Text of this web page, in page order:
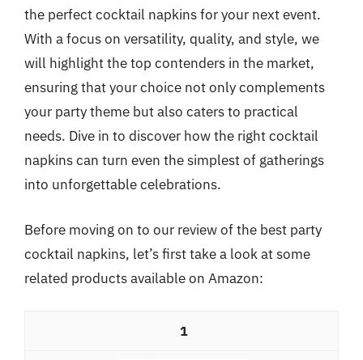
the perfect cocktail napkins for your next event.
With a focus on versatility, quality, and style, we
will highlight the top contenders in the market,
ensuring that your choice not only complements
your party theme but also caters to practical
needs. Dive in to discover how the right cocktail
napkins can turn even the simplest of gatherings
into unforgettable celebrations.
Before moving on to our review of the best party
cocktail napkins, let’s first take a look at some
related products available on Amazon:
1